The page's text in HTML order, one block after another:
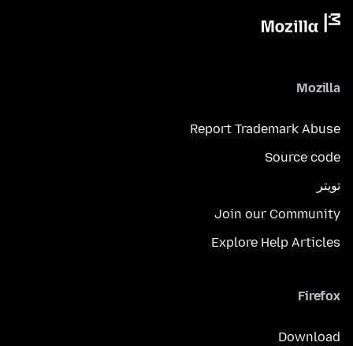
Mozilla
Report Trademark Abuse
Source code
تويتر
Join our Community
Explore Help Articles
Firefox
Download